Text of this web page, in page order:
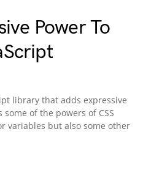
Power To
library that adds expressive
of the powers of CSS
variables but also some other